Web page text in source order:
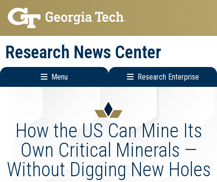
Skip
to
main
navigation
Skip
to
main
content
Research News Center
Menu Research Enterprise
Menu
How the US Can Mine Its
Own Critical Minerals —
Without Digging New Holes